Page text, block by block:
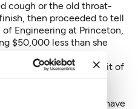
cough or the old throat-
then proceeded to tell
Engineering at Princeton,
$50,000 less than she
was a leeeeeeettle bit of
in the audience.
that women rely on
After telling us that we have